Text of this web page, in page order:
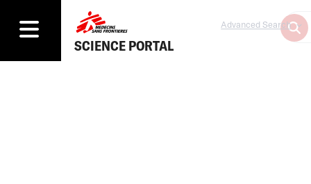
SCIENCE PORTAL
Advanced Search